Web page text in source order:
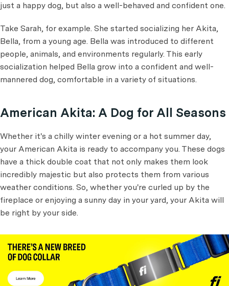
just a happy dog, but also a well-behaved and confident one.
Take Sarah, for example. She started socializing her Akita,
Bella, from a young age. Bella was introduced to different
people, animals, and environments regularly. This early
socialization helped Bella grow into a confident and well-
mannered dog, comfortable in a variety of situations.
American Akita: A Dog for All Seasons
Whether it's a chilly winter evening or a hot summer day,
your American Akita is ready to accompany you. These dogs
have a thick double coat that not only makes them look
incredibly majestic but also protects them from various
weather conditions. So, whether you're curled up by the
fireplace or enjoying a sunny day in your yard, your Akita will
be right by your side.